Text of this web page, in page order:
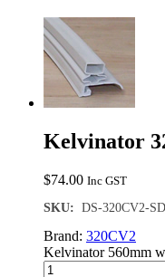
Kelvinator
$74.00 Inc GST
SKU: DS-320CV2-SD
Brand: 320CV2
Kelvinator 560mm